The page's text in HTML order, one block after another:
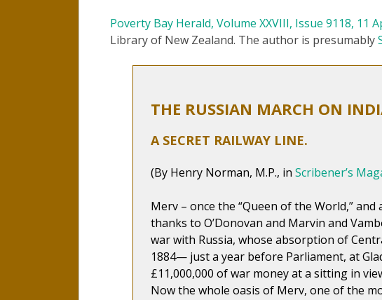
Poverty Bay Herald, Volume XXVIII, Issue 9118, 11
Library of New Zealand. The author is presumably
THE RUSSIAN MARCH ON
A SECRET RAILWAY LINE.
(By Henry Norman, M.P., in Scribener’s
Merv – once the “Queen of the World,”
thanks to O’Donovan and Marvin and
war with Russia, whose absorption of
1884— just a year before Parliament, at
£11,000,000 of war money at a sitting in
Now the whole oasis of Merv, one of the